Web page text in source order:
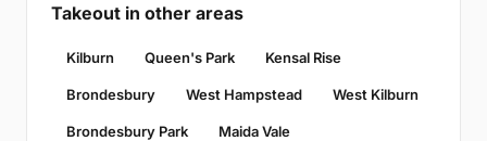
Takeout in other areas
Kilburn Queen's Park Kensal Rise
Brondesbury West Hampstead West Kilburn
Brondesbury Park Maida Vale